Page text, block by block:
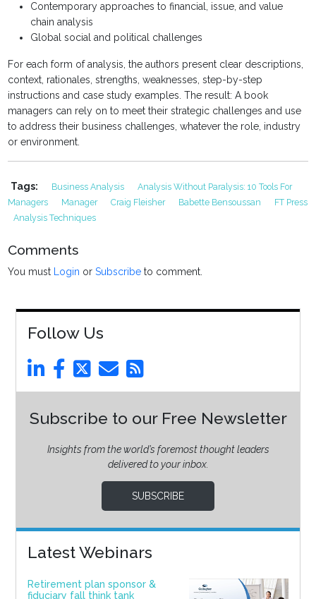
Contemporary approaches to financial, issue, and value
chain analysis
Global social and political challenges
For each form of analysis, the authors present clear descriptions,
context, rationales, strengths, weaknesses, step-by-step
instructions and case study examples. The result: A book
managers can rely on to meet their strategic challenges and use
to address their business challenges, whatever the role, industry
or environment.
Tags: Business Analysis
Analysis Without Paralysis: 10 Tools For
Managers
Manager Craig Fleisher Babette Bensoussan
FT Press
Analysis Techniques
Comments
You must Login orSubscribe to comment.
Follow Us
Subscribe to our Free Newsletter
Insights from the world’s foremost thought leaders
delivered to your inbox.
SUBSCRIBE
Latest Webinars
Retirement plan sponsor &
fiduciary fall think tank